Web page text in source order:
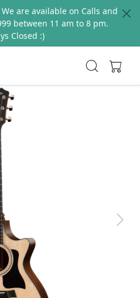
are available on Calls and
between 11 am to 8 pm.
Closed :)
Next